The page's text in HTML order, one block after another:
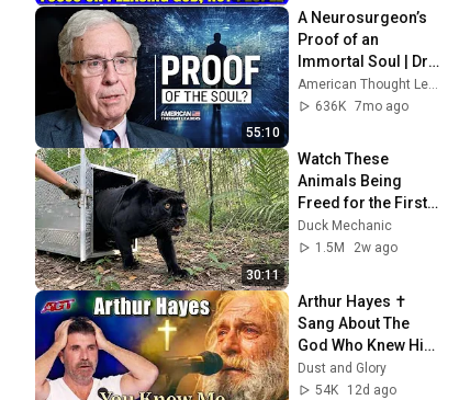
55:10
A Neurosurgeon’s
Proof of an
Immortal Soul | Dr.
Michael Egnor
636K 7mo ago
30:11
Watch These
Animals Being
Freed for the First
Time
Duck Mechanic
1.5M
2w ago
Arthur Hayes ✝️
Sang About The
God Who Knew Him
Before He Was
Born 🙏 Psalm 139
Dust and Glory
54K
12d ago